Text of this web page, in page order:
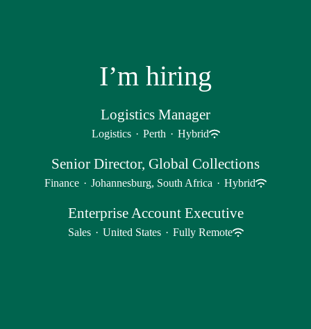
I’m hiring
Logistics Manager
Logistics · Perth · Hybrid
Senior Director, Global Collections
Finance · Johannesburg, South Africa · Hybrid
Enterprise Account Executive
Sales · United States · Fully Remote